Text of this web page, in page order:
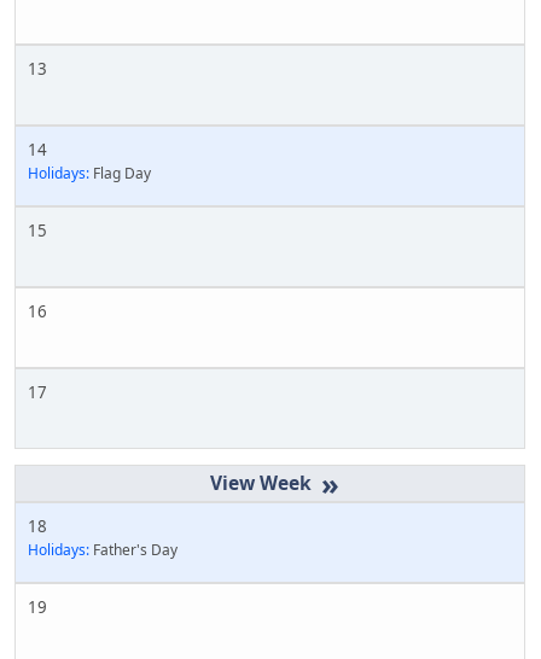
13
14
Holidays: Flag Day
15
16
17
»
18
Holidays: Father's Day
19